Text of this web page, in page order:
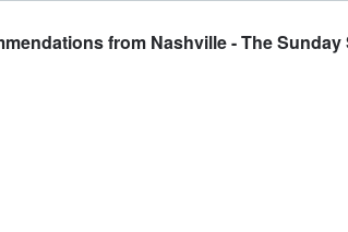
from Nashville - The